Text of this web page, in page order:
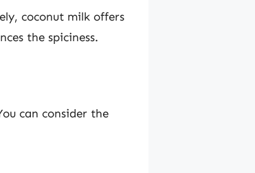
coconut milk offers
the spiciness.
can consider the